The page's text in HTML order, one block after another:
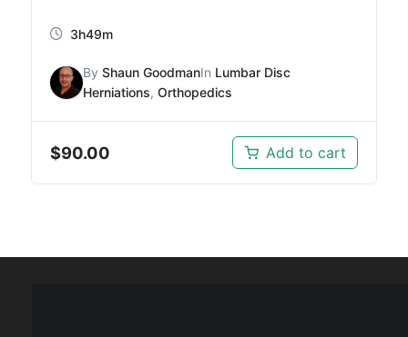
3h49m
By Shaun GoodmanIn Lumbar Disc
Herniations, Orthopedics
$90.00 Add to cart